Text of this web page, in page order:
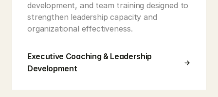
development, and team training designed to
strengthen leadership capacity and
organizational effectiveness.
Executive Coaching & Leadership
Development